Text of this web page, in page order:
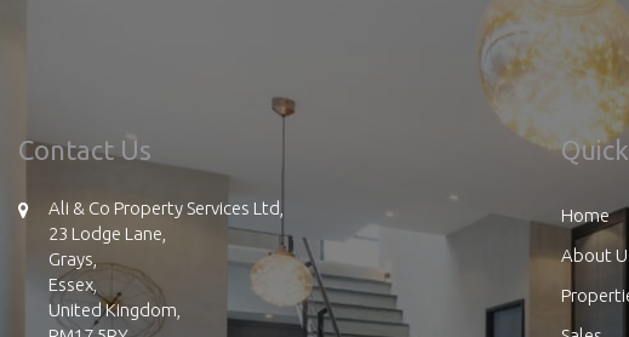
Contact Us
Ali & Co Property Services Ltd,
23 Lodge Lane,
Grays,
Essex,
United Kingdom,
Home
About